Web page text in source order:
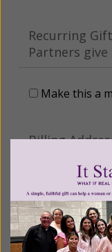
Recurring
Partners
Make this a
Billing